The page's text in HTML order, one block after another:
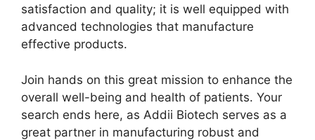
satisfaction and quality; it is well equipped with
advanced technologies that manufacture
effective products.
Join hands on this great mission to enhance the
overall well-being and health of patients. Your
search ends here, as Addii Biotech serves as a
great partner in manufacturing robust and